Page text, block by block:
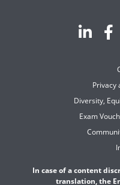
Privacy
Diversity,
Exam
In case of a content
translation, the